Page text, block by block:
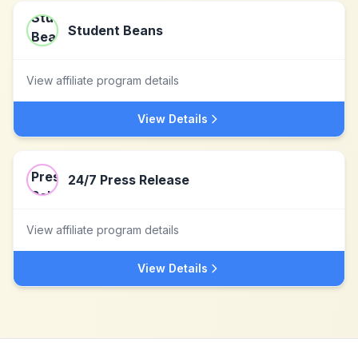
Student Beans
View affiliate program details
View Details
24/7 Press Release
View affiliate program details
View Details